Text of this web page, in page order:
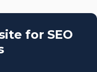
for SEO